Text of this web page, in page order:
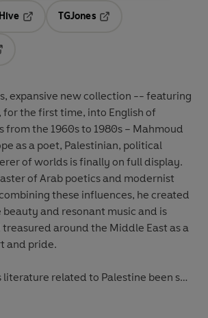
Hive
TGJones
expansive new collection -- featuring
for the first time, into English of
from the 1960s to 1980s – Mahmoud
as a poet, Palestinian, political
of worlds is finally on full display.
of Arab poetics and modernist
these influences, he created
and resonant music and is
around the Middle East as a
and pride.
literature related to Palestine been so
by the commercial success of
Will Have Always Been Against This